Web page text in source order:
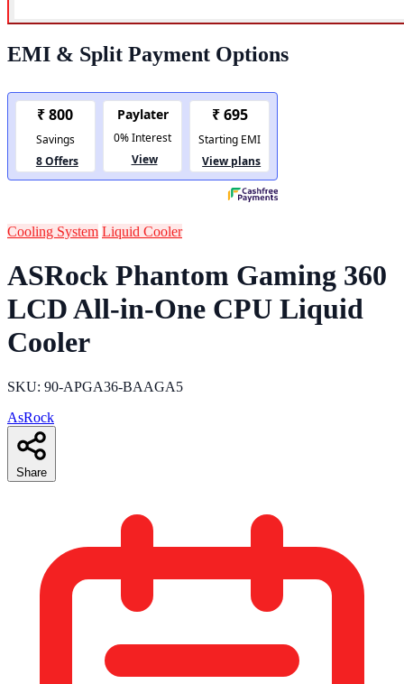
EMI & Split Payment Options
Cooling System Liquid Cooler
ASRock Phantom Gaming 360
LCD All-in-One CPU Liquid
Cooler
SKU: 90-APGA36-BAAGA5
AsRock
Share